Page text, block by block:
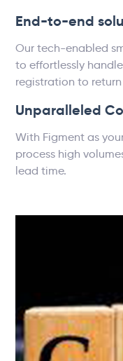
End-to-end
Our tech-enabled
to effortlessly
registration to
Unparalleled
With Figment as
process high
lead time.